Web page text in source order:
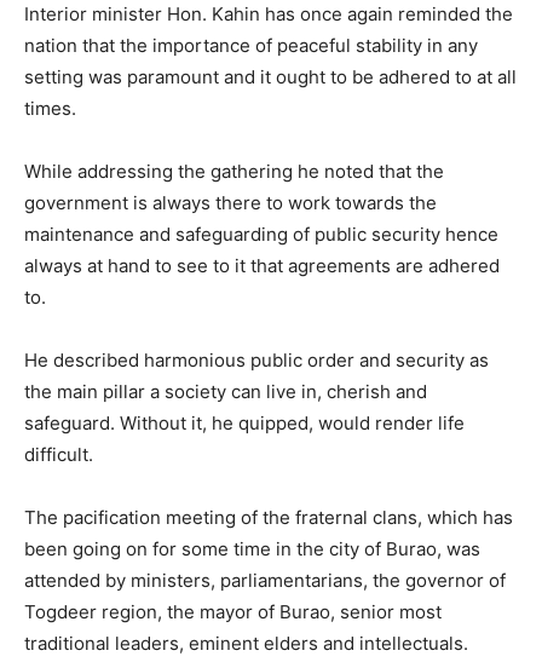
Interior minister Hon. Kahin has once again reminded the
nation that the importance of peaceful stability in any
setting was paramount and it ought to be adhered to at all
times.
While addressing the gathering he noted that the
government is always there to work towards the
maintenance and safeguarding of public security hence
always at hand to see to it that agreements are adhered
to.
He described harmonious public order and security as
the main pillar a society can live in, cherish and
safeguard. Without it, he quipped, would render life
difficult.
The pacification meeting of the fraternal clans, which has
been going on for some time in the city of Burao, was
attended by ministers, parliamentarians, the governor of
Togdeer region, the mayor of Burao, senior most
traditional leaders, eminent elders and intellectuals.